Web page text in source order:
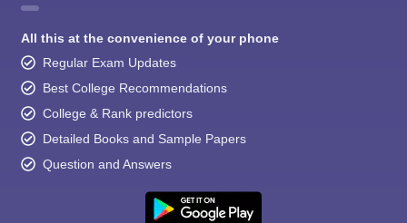
All this at the convenience of your phone
Regular Exam Updates
Best College Recommendations
College & Rank predictors
Detailed Books and Sample Papers
Question and Answers